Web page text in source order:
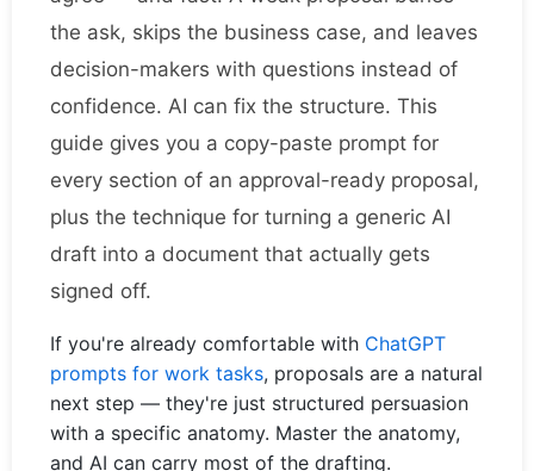
the ask, skips the business case, and leaves
decision-makers with questions instead of
confidence. AI can fix the structure. This
guide gives you a copy-paste prompt for
every section of an approval-ready proposal,
plus the technique for turning a generic AI
draft into a document that actually gets
signed off.
If you're already comfortable with ChatGPT
prompts for work tasks, proposals are a natural
next step — they're just structured persuasion
with a specific anatomy. Master the anatomy,
and AI can carry most of the drafting.